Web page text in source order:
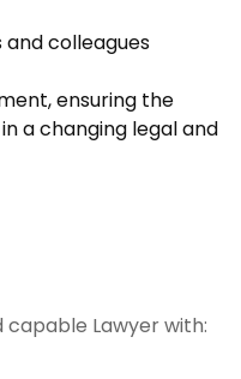
colleagues
ensuring the
a changing legal and
capable Lawyer with: